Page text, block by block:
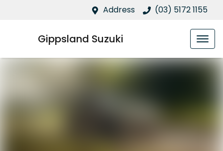
Address (03) 5172 1155
Gippsland Suzuki